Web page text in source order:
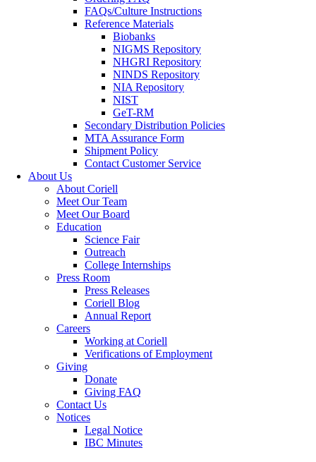
FAQs/Culture Instructions
Reference Materials
Biobanks
NIGMS Repository
NHGRI Repository
NINDS Repository
NIA Repository
NIST
GeT-RM
Secondary Distribution Policies
MTA Assurance Form
Shipment Policy
Contact Customer Service
About Us
About Coriell
Meet Our Team
Meet Our Board
Education
Science Fair
Outreach
College Internships
Press Room
Press Releases
Coriell Blog
Annual Report
Careers
Working at Coriell
Verifications of Employment
Giving
Donate
Giving FAQ
Contact Us
Notices
Legal Notice
IBC Minutes